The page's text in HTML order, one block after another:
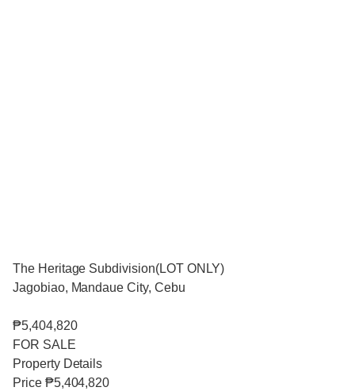
The Heritage Subdivision(LOT ONLY)
Jagobiao, Mandaue City, Cebu
₱5,404,820
FOR SALE
Property Details
Price ₱5,404,820